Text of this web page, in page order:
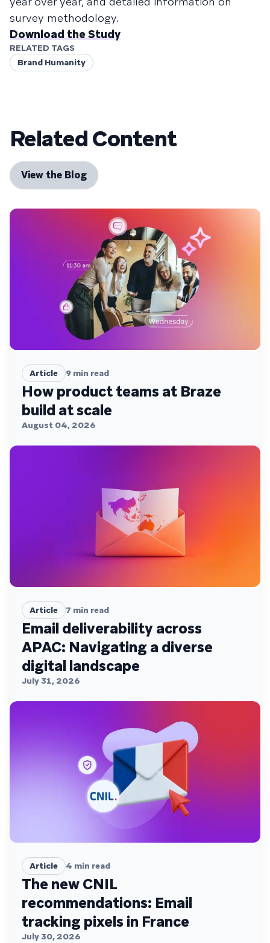
survey methodology.
Download the Study
RELATED TAGS
Brand Humanity
Related Content
View the Blog
Article 9 min read
How product teams at Braze
build at scale
August 04, 2026
Article 7 min read
Email deliverability across
APAC: Navigating a diverse
digital landscape
July 31, 2026
Article 4 min read
The new CNIL
recommendations: Email
tracking pixels in France
July 30, 2026